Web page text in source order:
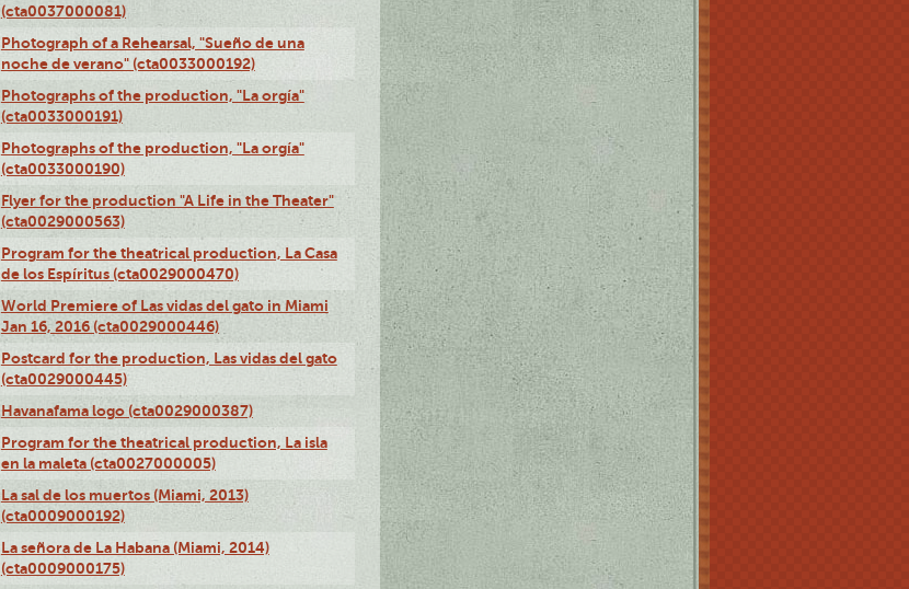
(cta0037000081)
Photograph of a Rehearsal, "Sueño de una
noche de verano" (cta0033000192)
Photographs of the production, "La orgía"
(cta0033000191)
Photographs of the production, "La orgía"
(cta0033000190)
Flyer for the production "A Life in the Theater"
(cta0029000563)
Program for the theatrical production, La Casa
de los Espíritus (cta0029000470)
World Premiere of Las vidas del gato in Miami
Jan 16, 2016 (cta0029000446)
Postcard for the production, Las vidas del gato
(cta0029000445)
Havanafama logo (cta0029000387)
Program for the theatrical production, La isla
en la maleta (cta0027000005)
La sal de los muertos (Miami, 2013)
(cta0009000192)
La señora de La Habana (Miami, 2014)
(cta0009000175)